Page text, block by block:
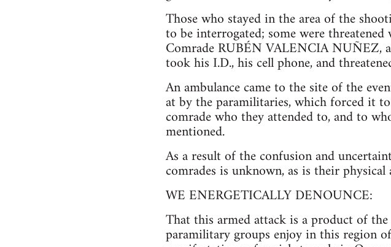
Those who stayed in the area of the
to be interrogated; some were
Comrade RUBÉN VALENCIA NUÑEZ,
took his I.D., his cell phone, and
An ambulance came to the site of the
at by the paramilitaries, which forced it
comrade who they attended to, and to
mentioned.
As a result of the confusion and
comrades is unknown, as is their
WE ENERGETICALLY DENOUNCE:
That this armed attack is a product of
paramilitary groups enjoy in this region